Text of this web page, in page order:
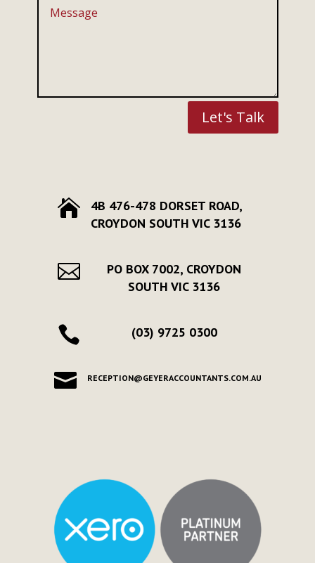
Let's Talk

4B 476-478 DORSET ROAD,
CROYDON SOUTH VIC 3136

PO BOX 7002, CROYDON
SOUTH VIC 3136
 (03) 9725 0300
 RECEPTION@GEYERACCOUNTANTS.COM.AU